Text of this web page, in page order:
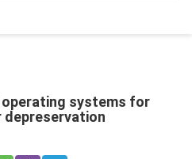
systems for
depreservation